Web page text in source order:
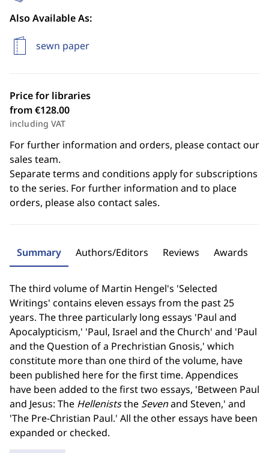
Also Available As:
sewn paper
Price for libraries
from €128.00
including VAT
For further information and orders, please contact our
sales team.
Separate terms and conditions apply for subscriptions
to the series. For further information and to place
orders, please also contact sales.
Summary Authors/Editors Reviews Awards
The third volume of Martin Hengel's 'Selected
Writings' contains eleven essays from the past 25
years. The three particularly long essays 'Paul and
Apocalypticism,' 'Paul, Israel and the Church' and 'Paul
and the Question of a Prechristian Gnosis,' which
constitute more than one third of the volume, have
been published here for the first time. Appendices
have been added to the first two essays, 'Between Paul
and Jesus: The Helleniststhe Sevenand Steven,' and
'The Pre-Christian Paul.' All the other essays have been
expanded or checked.